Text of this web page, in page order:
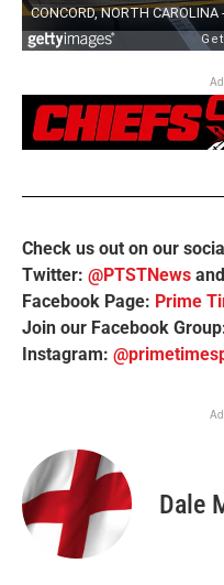
Check us out on our
Twitter: @PTSTNews and
Facebook Page: Prime
Join our Facebook
Instagram:
Dale